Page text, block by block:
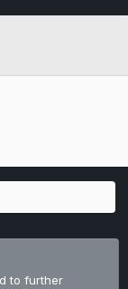
to further